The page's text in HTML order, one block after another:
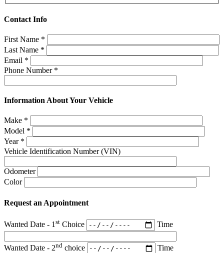
Contact Info
First Name *
Last Name *
Email *
Phone Number *
Information About Your Vehicle
Make *
Model *
Year *
Vehicle Identification Number (VIN)
Odometer
Color
Request an Appointment
Wanted Date - 1 st Choice Time
Wanted Date - 2nd choice Time